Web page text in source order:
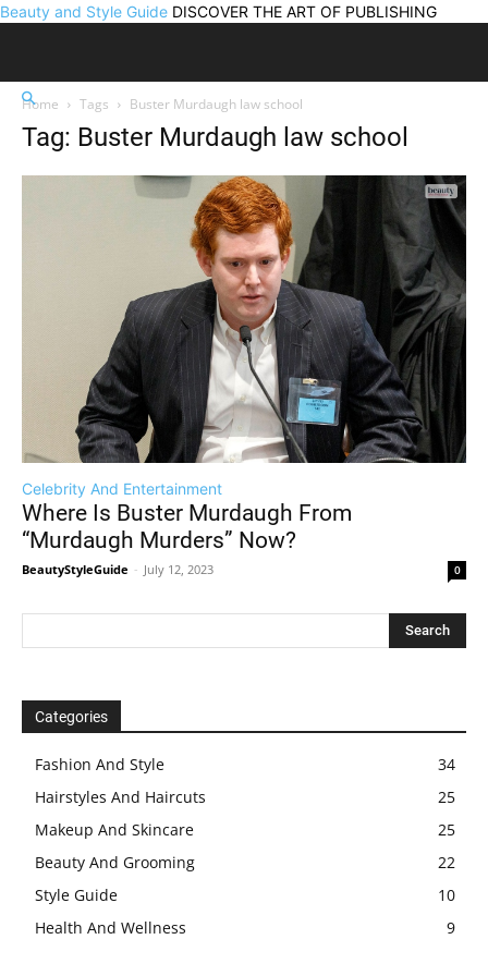
Beauty and Style Guide DISCOVER THE ART OF PUBLISHING
Home Tags Buster Murdaugh law school
Tag: Buster Murdaugh law school
Celebrity And Entertainment
Where Is Buster Murdaugh From
“Murdaugh Murders” Now?
BeautyStyleGuide - July 12, 2023 0
Categories
Fashion And Style
34
Hairstyles And Haircuts
25
Makeup And Skincare
25
Beauty And Grooming
22
Style Guide
10
Health And Wellness
9